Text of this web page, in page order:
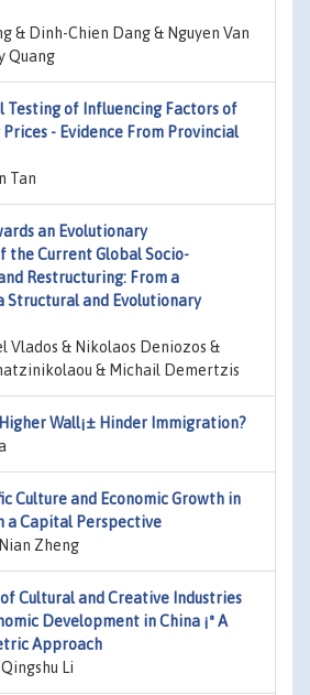
& Dinh-Chien Dang & Nguyen Van
Quang
Testing of Influencing Factors of
Prices - Evidence From Provincial
Tan
an Evolutionary
the Current Global Socio-
Restructuring: From a
Structural and Evolutionary
Vlados & Nikolaos Deniozos &
& Michail Demertzis
Wall¡± Hinder Immigration?
Culture and Economic Growth in
a Capital Perspective
Zheng
Cultural and Creative Industries
Development in China ¡ª A
Approach
Li